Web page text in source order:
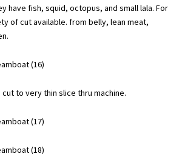
have fish, squid, octopus, and small lala. For
of cut available. from belly, lean meat,
to very thin slice thru machine.